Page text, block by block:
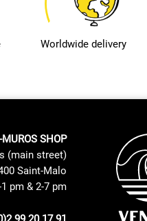
Worldwide delivery
SHOP
(main street)
Saint-Malo
pm & 2-7 pm